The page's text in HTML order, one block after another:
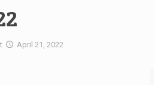
April 21, 2022